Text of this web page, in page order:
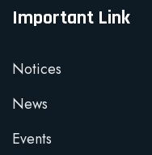
Important Link
Notices
News
Events